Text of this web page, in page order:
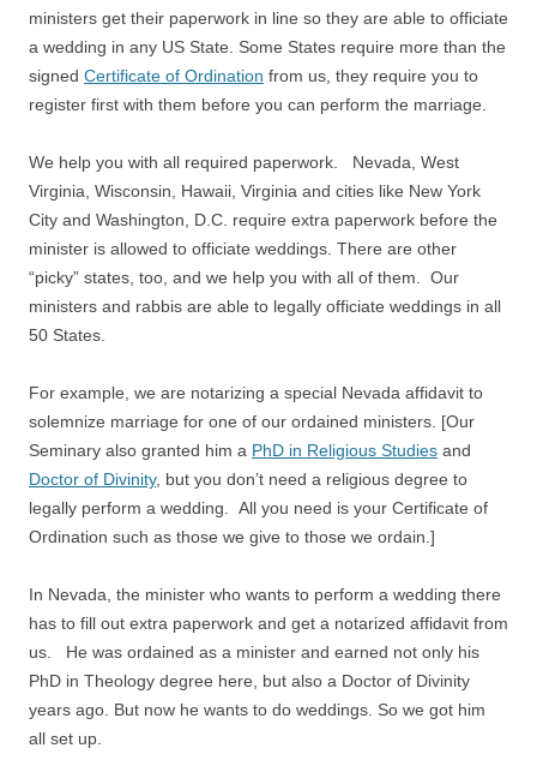
ministers get their paperwork in line so they are able to officiate
a wedding in any US State. Some States require more than the
signed Certificate of Ordination from us, they require you to
register first with them before you can perform the marriage.
We help you with all required paperwork. Nevada, West
Virginia, Wisconsin, Hawaii, Virginia and cities like New York
City and Washington, D.C. require extra paperwork before the
minister is allowed to officiate weddings. There are other
“picky” states, too, and we help you with all of them. Our
ministers and rabbis are able to legally officiate weddings in all
50 States.
For example, we are notarizing a special Nevada affidavit to
solemnize marriage for one of our ordained ministers. [Our
Seminary also granted him a PhD in Religious Studies and
Doctor of Divinity, but you don’t need a religious degree to
legally perform a wedding. All you need is your Certificate of
Ordination such as those we give to those we ordain.]
In Nevada, the minister who wants to perform a wedding there
has to fill out extra paperwork and get a notarized affidavit from
us. He was ordained as a minister and earned not only his
PhD in Theology degree here, but also a Doctor of Divinity
years ago. But now he wants to do weddings. So we got him
all set up.